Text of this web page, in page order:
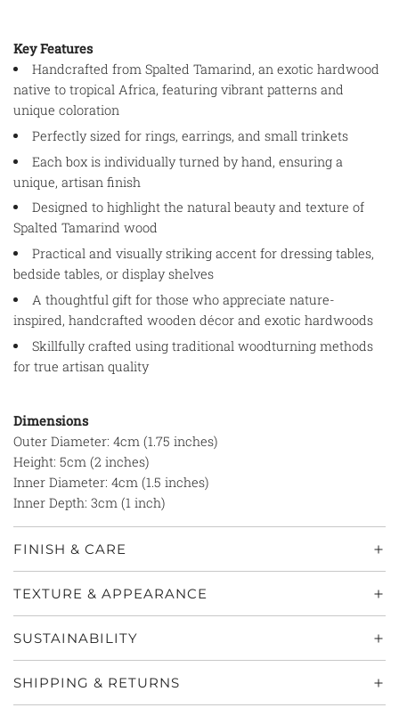
Key Features
Handcrafted from Spalted Tamarind, an exotic hardwood
native to tropical Africa, featuring vibrant patterns and
unique coloration
Perfectly sized for rings, earrings, and small trinkets
Each box is individually turned by hand, ensuring a
unique, artisan finish
Designed to highlight the natural beauty and texture of
Spalted Tamarind wood
Practical and visually striking accent for dressing tables,
bedside tables, or display shelves
A thoughtful gift for those who appreciate nature-
inspired, handcrafted wooden décor and exotic hardwoods
Skillfully crafted using traditional woodturning methods
for true artisan quality
Dimensions
Outer Diameter: 4cm (1.75 inches)
Height: 5cm (2 inches)
Inner Diameter: 4cm (1.5 inches)
Inner Depth: 3cm (1 inch)
FINISH & CARE
TEXTURE & APPEARANCE
SUSTAINABILITY
SHIPPING & RETURNS